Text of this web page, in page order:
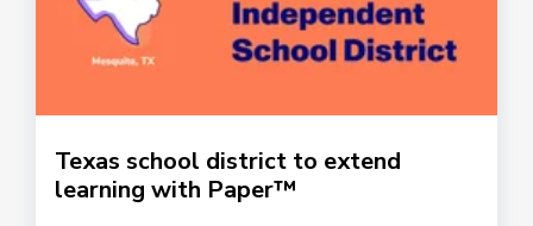
Texas school district to extend
learning with Paper™